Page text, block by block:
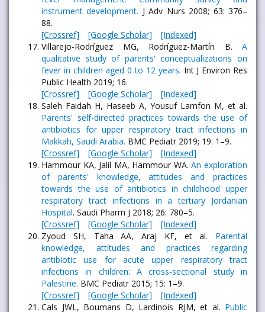
instrument development. J Adv Nurs 2008; 63: 376–
88.
[Crossref]
[Google Scholar]
[Indexed]
Villarejo-Rodríguez MG, Rodríguez-Martín B. A
qualitative study of parents' conceptualizations on
fever in children aged 0 to 12 years. Int J Environ Res
Public Health 2019; 16.
[Crossref]
[Google Scholar]
[Indexed]
Saleh Faidah H, Haseeb A, Yousuf Lamfon M, et al.
Parents' self-directed practices towards the use of
antibiotics for upper respiratory tract infections in
Makkah, Saudi Arabia. BMC Pediatr 2019; 19: 1–9.
[Crossref]
[Google Scholar]
[Indexed]
Hammour KA, Jalil MA, Hammour WA.An exploration
of parents' knowledge, attitudes and practices
towards the use of antibiotics in childhood upper
respiratory tract infections in a tertiary Jordanian
Hospital. Saudi Pharm J 2018; 26: 780–5.
[Crossref]
[Google Scholar]
[Indexed]
Zyoud SH, Taha AA, Araj KF, et al. Parental
knowledge, attitudes and practices regarding
antibiotic use for acute upper respiratory tract
infections in children: A cross-sectional study in
Palestine. BMC Pediatr 2015; 15: 1–9.
[Crossref]
[Google Scholar]
[Indexed]
Cals JWL, Boumans D, Lardinois RJM, et al. Public